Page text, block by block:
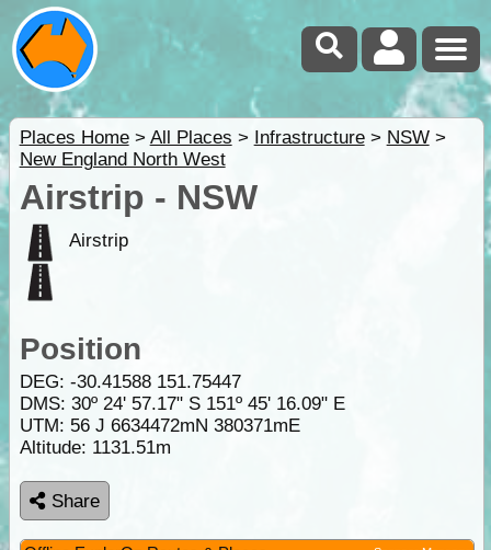
Places Home> All Places > Infrastructure> NSW>
New England North West
Airstrip - NSW
Airstrip
Position
DEG: -30.41588 151.75447
DMS: 30º 24' 57.17" S 151º 45' 16.09" E
UTM: 56 J 6634472mN 380371mE
Altitude: 1131.51m
Share